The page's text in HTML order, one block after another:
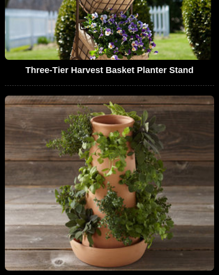
Three-Tier Harvest Basket Planter Stand